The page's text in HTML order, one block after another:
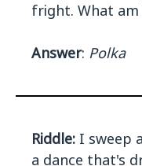
fright. What am
Answer: Polka
Riddle: I sweep
a dance that's